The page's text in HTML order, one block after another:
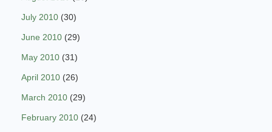
July 2010 (30)
June 2010 (29)
May 2010 (31)
April 2010 (26)
March 2010 (29)
February 2010 (24)